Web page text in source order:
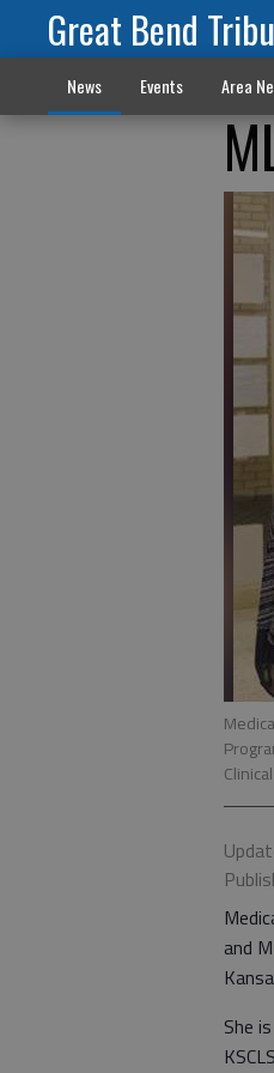
Great Bend
News Events Area
and
She